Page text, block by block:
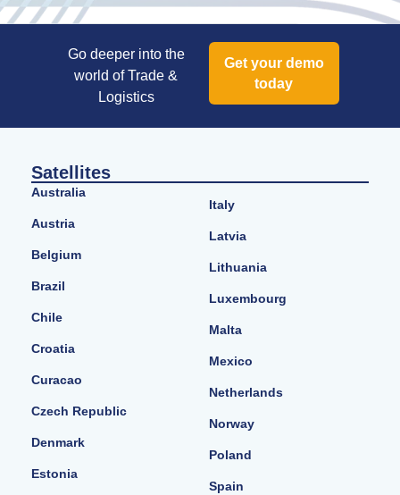
Go deeper into the
world of Trade &
Logistics
Get your demo
today
Satellites
Australia
Austria
Belgium
Brazil
Chile
Croatia
Curacao
Czech Republic
Denmark
Estonia
Italy
Latvia
Lithuania
Luxembourg
Malta
Mexico
Netherlands
Norway
Poland
Spain